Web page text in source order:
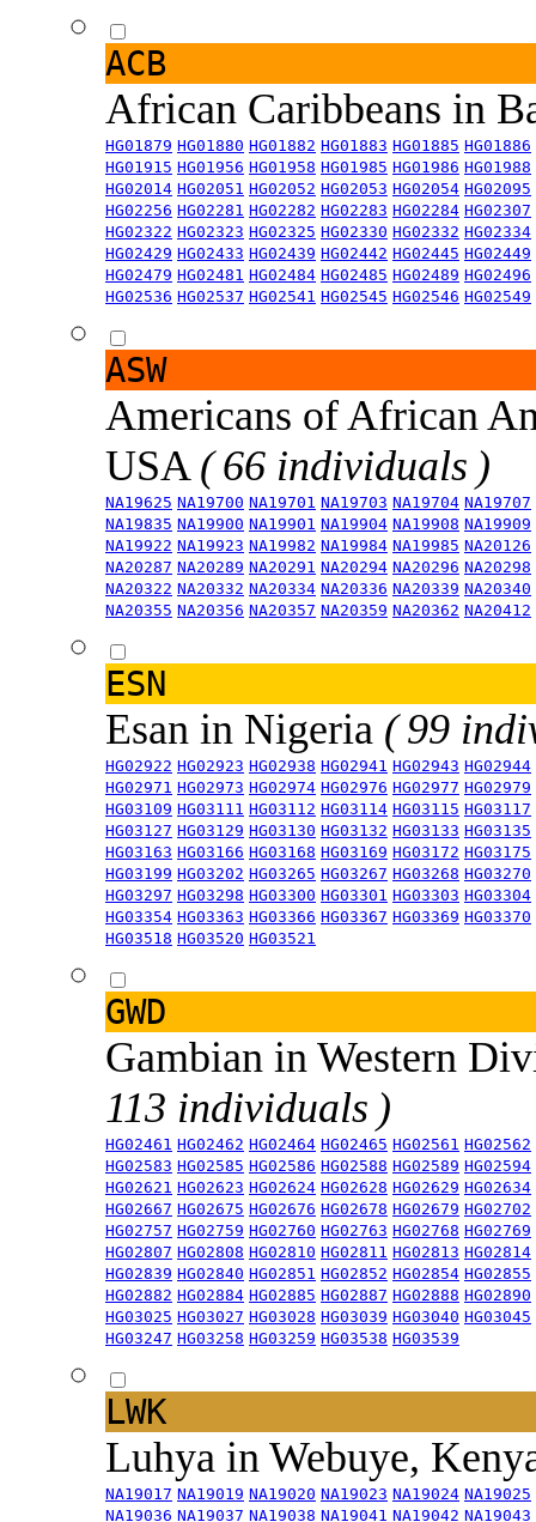
ACB
African Caribbeans in
HG01879 HG01880 HG01882 HG01883 HG01885 HG01886
HG01915 HG01956 HG01958 HG01985 HG01986 HG01988
HG02014 HG02051 HG02052 HG02053 HG02054 HG02095
HG02256 HG02281 HG02282 HG02283 HG02284 HG02307
HG02322 HG02323 HG02325 HG02330 HG02332 HG02334
HG02429 HG02433 HG02439 HG02442 HG02445 HG02449
HG02479 HG02481 HG02484 HG02485 HG02489 HG02496
HG02536 HG02537 HG02541 HG02545 HG02546 HG02549
ASW
Americans of African
USA ( 66 individuals )
NA19625 NA19700 NA19701 NA19703 NA19704 NA19707
NA19835 NA19900 NA19901 NA19904 NA19908 NA19909
NA19922 NA19923 NA19982 NA19984 NA19985 NA20126
NA20287 NA20289 NA20291 NA20294 NA20296 NA20298
NA20322 NA20332 NA20334 NA20336 NA20339 NA20340
NA20355 NA20356 NA20357 NA20359 NA20362 NA20412
ESN
Esan in Nigeria ( 99
HG02922 HG02923 HG02938 HG02941 HG02943 HG02944
HG02971 HG02973 HG02974 HG02976 HG02977 HG02979
HG03109 HG03111 HG03112 HG03114 HG03115 HG03117
HG03127 HG03129 HG03130 HG03132 HG03133 HG03135
HG03163 HG03166 HG03168 HG03169 HG03172 HG03175
HG03199 HG03202 HG03265 HG03267 HG03268 HG03270
HG03297 HG03298 HG03300 HG03301 HG03303 HG03304
HG03354 HG03363 HG03366 HG03367 HG03369 HG03370
HG03518 HG03520 HG03521
GWD
Gambian in Western
113 individuals )
HG02461 HG02462 HG02464 HG02465 HG02561 HG02562
HG02583 HG02585 HG02586 HG02588 HG02589 HG02594
HG02621 HG02623 HG02624 HG02628 HG02629 HG02634
HG02667 HG02675 HG02676 HG02678 HG02679 HG02702
HG02757 HG02759 HG02760 HG02763 HG02768 HG02769
HG02807 HG02808 HG02810 HG02811 HG02813 HG02814
HG02839 HG02840 HG02851 HG02852 HG02854 HG02855
HG02882 HG02884 HG02885 HG02887 HG02888 HG02890
HG03025 HG03027 HG03028 HG03039 HG03040 HG03045
HG03247 HG03258 HG03259 HG03538 HG03539
LWK
Luhya in Webuye,
NA19017 NA19019 NA19020 NA19023 NA19024 NA19025
NA19036 NA19037 NA19038 NA19041 NA19042 NA19043